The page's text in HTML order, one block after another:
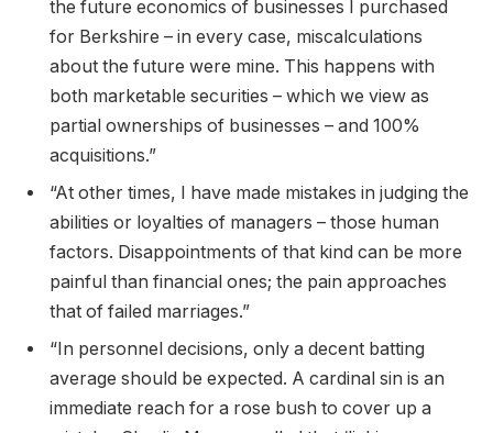
the future economics of businesses I purchased
for Berkshire – in every case, miscalculations
about the future were mine. This happens with
both marketable securities – which we view as
partial ownerships of businesses – and 100%
acquisitions.”
“At other times, I have made mistakes in judging the
abilities or loyalties of managers – those human
factors. Disappointments of that kind can be more
painful than financial ones; the pain approaches
that of failed marriages.”
“In personnel decisions, only a decent batting
average should be expected. A cardinal sin is an
immediate reach for a rose bush to cover up a